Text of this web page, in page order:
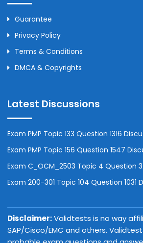
Guarantee
Privacy Policy
Terms & Conditions
DMCA & Copyrights
Latest Discussions
Exam PMP Topic 133 Question 1316
Exam PMP Topic 156 Question 1547
Exam C_OCM_2503 Topic 4 Question
Exam 200-301 Topic 104 Question 1031
Disclaimer:Validtests is no way
SAP/Cisco/EMC and others.